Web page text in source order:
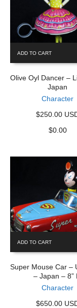
ADD TO CART
Olive Oyl Dancer –
Japan
Character
$250.00
$0.00
ADD TO CART
Super Mouse Car –
– Japan – 8”
Character
$650.00